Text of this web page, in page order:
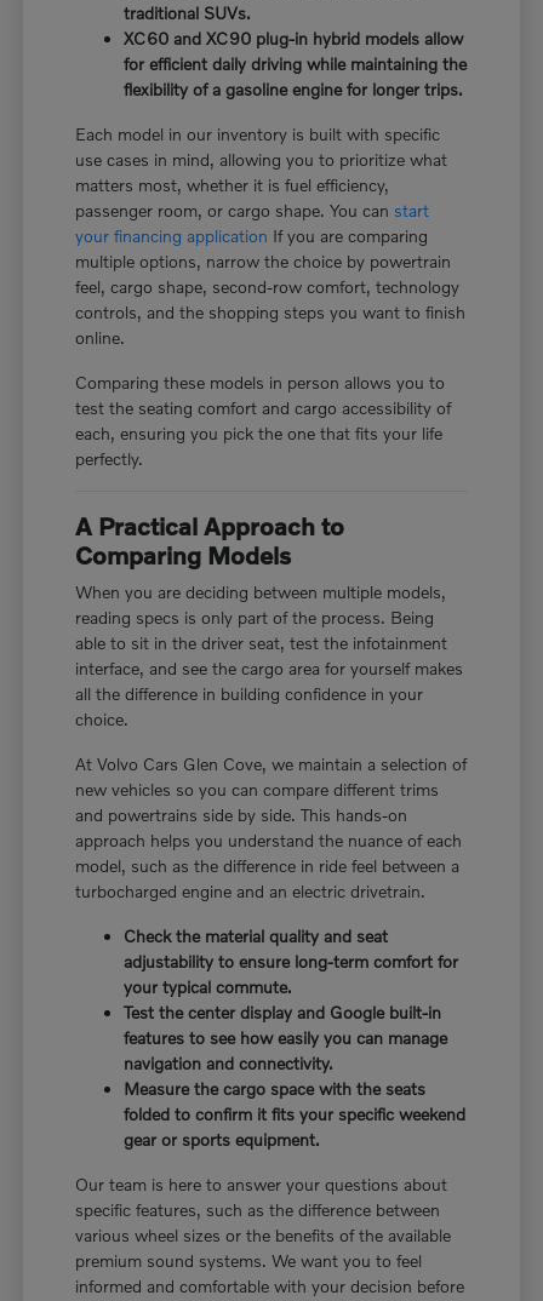
traditional SUVs.
XC60 and XC90 plug-in hybrid models allow
for efficient daily driving while maintaining the
flexibility of a gasoline engine for longer trips.
Each model in our inventory is built with specific
use cases in mind, allowing you to prioritize what
matters most, whether it is fuel efficiency,
passenger room, or cargo shape. You can start
your financing application If you are comparing
multiple options, narrow the choice by powertrain
feel, cargo shape, second-row comfort, technology
controls, and the shopping steps you want to finish
online.
Comparing these models in person allows you to
test the seating comfort and cargo accessibility of
each, ensuring you pick the one that fits your life
perfectly.
A Practical Approach to
Comparing Models
When you are deciding between multiple models,
reading specs is only part of the process. Being
able to sit in the driver seat, test the infotainment
interface, and see the cargo area for yourself makes
all the difference in building confidence in your
choice.
At Volvo Cars Glen Cove, we maintain a selection of
new vehicles so you can compare different trims
and powertrains side by side. This hands-on
approach helps you understand the nuance of each
model, such as the difference in ride feel between a
turbocharged engine and an electric drivetrain.
Check the material quality and seat
adjustability to ensure long-term comfort for
your typical commute.
Test the center display and Google built-in
features to see how easily you can manage
navigation and connectivity.
Measure the cargo space with the seats
folded to confirm it fits your specific weekend
gear or sports equipment.
Our team is here to answer your questions about
specific features, such as the difference between
various wheel sizes or the benefits of the available
premium sound systems. We want you to feel
informed and comfortable with your decision before